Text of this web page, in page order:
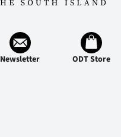
Newsletter ODT Store